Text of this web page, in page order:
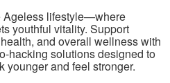
Ageless lifestyle—where
youthful vitality. Support
and overall wellness with
hacking solutions designed to
younger and feel stronger.